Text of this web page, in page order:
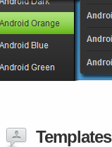
Templates